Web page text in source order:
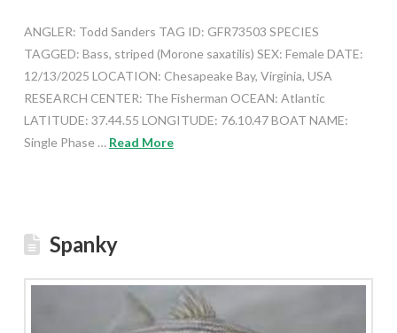
ANGLER: Todd Sanders TAG ID: GFR73503 SPECIES
TAGGED: Bass, striped (Morone saxatilis) SEX: Female DATE:
12/13/2025 LOCATION: Chesapeake Bay, Virginia, USA
RESEARCH CENTER: The Fisherman OCEAN: Atlantic
LATITUDE: 37.44.55 LONGITUDE: 76.10.47 BOAT NAME:
Single Phase … Read More
Spanky